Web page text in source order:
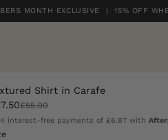
MONTH EXCLUSIVE | 15% OFF
Shirt in Carafe
£55.00
4 interest-free payments of £6.87 with